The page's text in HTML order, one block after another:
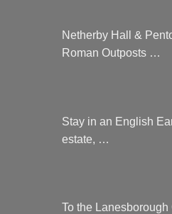
Netherby Hall &
Roman Outposts …
Stay in an English
estate, …
To the